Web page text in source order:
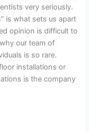
very seriously.
is what sets us apart
opinion is difficult to
our team of
is so rare.
installations or
is the company